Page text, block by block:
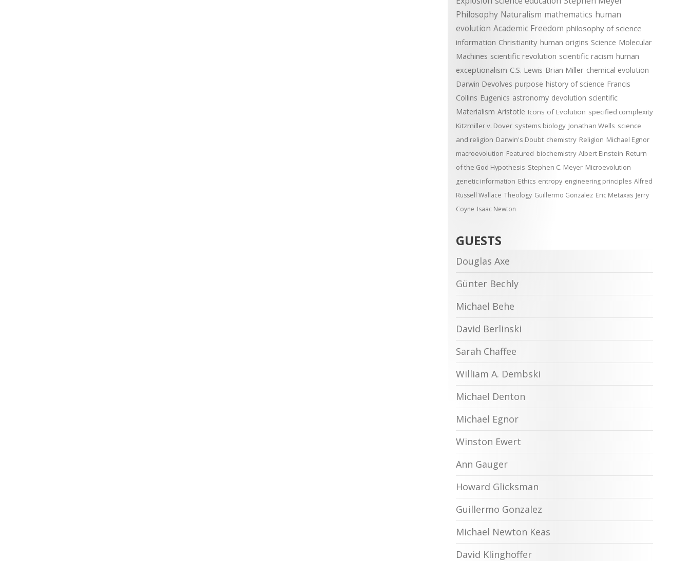
Philosophy Naturalism mathematics human
evolution Academic Freedom philosophy of science
information Christianity human origins Science Molecular
Machines scientific revolution scientific racism human
exceptionalism C.S. Lewis Brian Miller chemical evolution
Darwin Devolves purpose history of science Francis
Collins Eugenics astronomy devolution scientific
Materialism Aristotle Icons of Evolution specified complexity
Kitzmiller v. Dover systems biology Jonathan Wells science
and religion Darwin's Doubt chemistry Religion Michael Egnor
macroevolution Featured biochemistry Albert Einstein Return
of the God Hypothesis Stephen C. Meyer Microevolution
genetic information Ethics entropy engineering principles Alfred
Russell Wallace Theology Guillermo Gonzalez Eric Metaxas Jerry
Coyne Isaac Newton
GUESTS
Douglas Axe
Günter Bechly
Michael Behe
David Berlinski
Sarah Chaffee
William A. Dembski
Michael Denton
Michael Egnor
Winston Ewert
Ann Gauger
Howard Glicksman
Guillermo Gonzalez
Michael Newton Keas
David Klinghoffer